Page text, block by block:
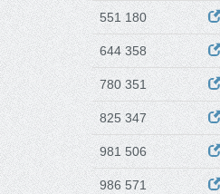
551 180
644 358
780 351
825 347
981 506
986 571